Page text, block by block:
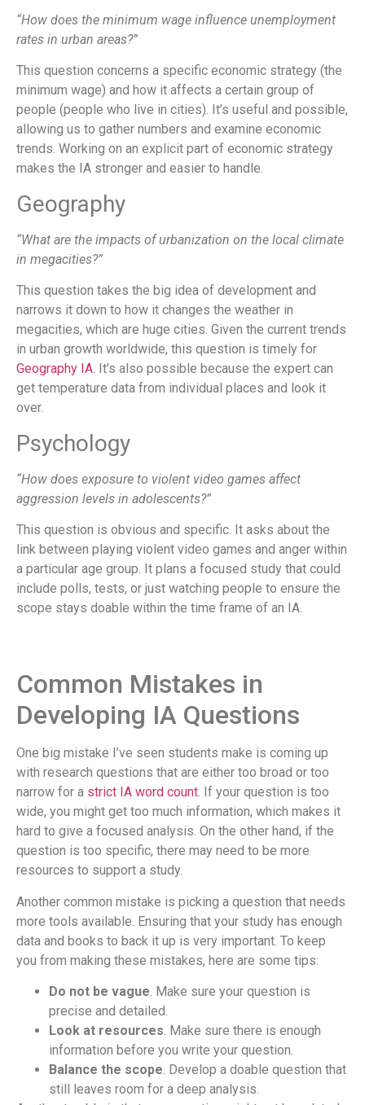
“How does the minimum wage influence unemployment
rates in urban areas?”
This question concerns a specific economic strategy (the
minimum wage) and how it affects a certain group of
people (people who live in cities). It’s useful and possible,
allowing us to gather numbers and examine economic
trends. Working on an explicit part of economic strategy
makes the IA stronger and easier to handle.
Geography
“What are the impacts of urbanization on the local climate
in megacities?”
This question takes the big idea of development and
narrows it down to how it changes the weather in
megacities, which are huge cities. Given the current trends
in urban growth worldwide, this question is timely for
Geography IA. It’s also possible because the expert can
get temperature data from individual places and look it
over.
Psychology
“How does exposure to violent video games affect
aggression levels in adolescents?”
This question is obvious and specific. It asks about the
link between playing violent video games and anger within
a particular age group. It plans a focused study that could
include polls, tests, or just watching people to ensure the
scope stays doable within the time frame of an IA.
Common Mistakes in
Developing IA Questions
One big mistake I’ve seen students make is coming up
with research questions that are either too broad or too
narrow for a strict IA word count. If your question is too
wide, you might get too much information, which makes it
hard to give a focused analysis. On the other hand, if the
question is too specific, there may need to be more
resources to support a study.
Another common mistake is picking a question that needs
more tools available. Ensuring that your study has enough
data and books to back it up is very important. To keep
you from making these mistakes, here are some tips:
Do not be vague. Make sure your question is
precise and detailed.
Look at resources. Make sure there is enough
information before you write your question.
Balance the scope. Develop a doable question that
still leaves room for a deep analysis.